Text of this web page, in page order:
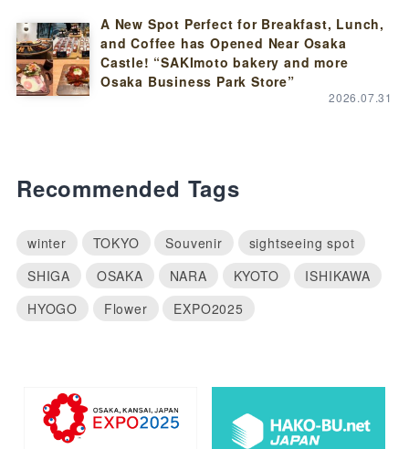
A New Spot Perfect for Breakfast, Lunch,
and Coffee has Opened Near Osaka
Castle! “SAKImoto bakery and more
Osaka Business Park Store”
2026.07.31
Recommended Tags
winter TOKYO Souvenir
sightseeing spot
SHIGA
OSAKA NARA KYOTO
ISHIKAWA
HYOGO
Flower EXPO2025